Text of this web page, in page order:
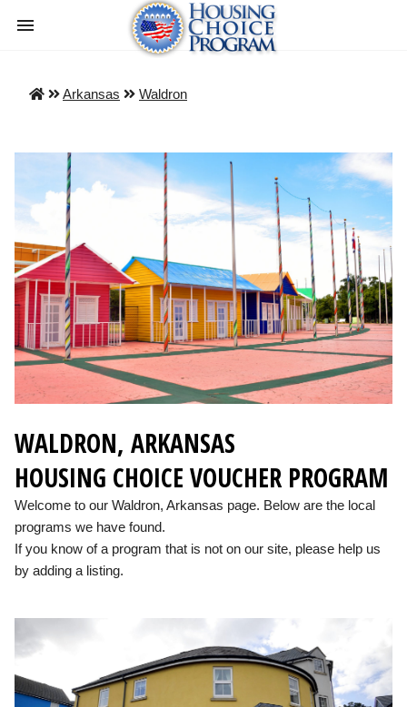
Arkansas Waldron
WALDRON, ARKANSAS
HOUSING CHOICE VOUCHER PROGRAM
Welcome to our Waldron, Arkansas page. Below are the local
programs we have found.
If you know of a program that is not on our site, please help us
by adding a listing.